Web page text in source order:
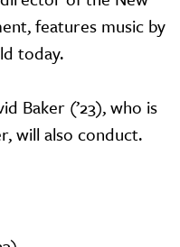
features music by
today.
Baker (’23), who is
will also conduct.